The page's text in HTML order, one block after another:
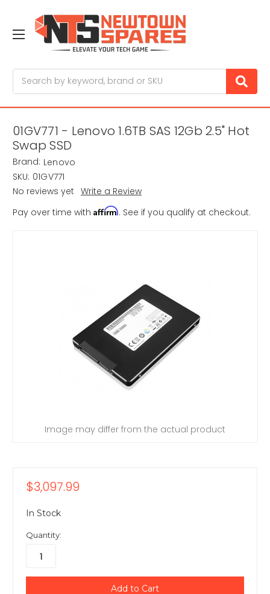
01GV771 - Lenovo 1.6TB SAS 12Gb 2.5" Hot
Swap SSD
Brand: Lenovo
SKU: 01GV771
No reviews yet Write a Review
Pay over time with Affirm. See if you qualify at checkout.
Image may differ from the actual product
$3,097.99
In Stock
Quantity: